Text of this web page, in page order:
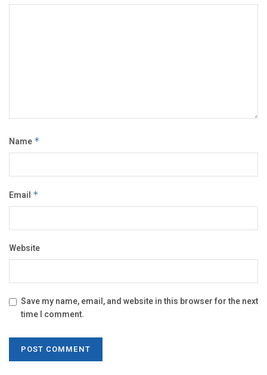
Name *
Email *
Website
Save my name, email, and website in this browser for the next
time I comment.